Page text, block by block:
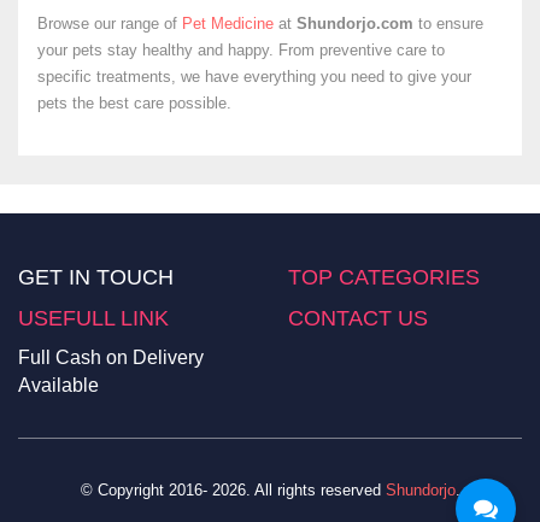
Browse our range of Pet Medicine at Shundorjo.com to ensure
your pets stay healthy and happy. From preventive care to
specific treatments, we have everything you need to give your
pets the best care possible.
GET IN TOUCH
TOP CATEGORIES
USEFULL LINK
CONTACT US
Full Cash on Delivery
Available
© Copyright 2016- 2026. All rights reserved Shundorjo.